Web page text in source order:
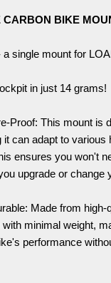
CARBON BIKE
a single mount for
in just 14 grams!
Proof: This mount is
it can adapt to various
ensures you won't
upgrade or change
Made from high-
minimal weight,
performance